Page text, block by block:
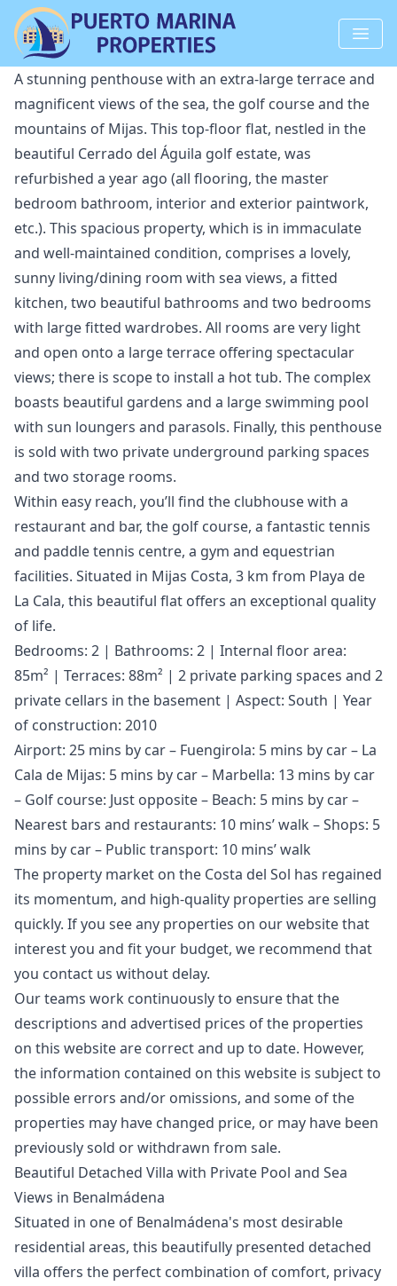
A stunning penthouse with an extra-large terrace and
magnificent views of the sea, the golf course and the
mountains of Mijas. This top-floor flat, nestled in the
beautiful Cerrado del Águila golf estate, was
refurbished a year ago (all flooring, the master
bedroom bathroom, interior and exterior paintwork,
etc.). This spacious property, which is in immaculate
and well-maintained condition, comprises a lovely,
sunny living/dining room with sea views, a fitted
kitchen, two beautiful bathrooms and two bedrooms
with large fitted wardrobes. All rooms are very light
and open onto a large terrace offering spectacular
views; there is scope to install a hot tub. The complex
boasts beautiful gardens and a large swimming pool
with sun loungers and parasols. Finally, this penthouse
is sold with two private underground parking spaces
and two storage rooms.
Within easy reach, you’ll find the clubhouse with a
restaurant and bar, the golf course, a fantastic tennis
and paddle tennis centre, a gym and equestrian
facilities. Situated in Mijas Costa, 3 km from Playa de
La Cala, this beautiful flat offers an exceptional quality
of life.
Bedrooms: 2 | Bathrooms: 2 | Internal floor area:
85m² | Terraces: 88m² | 2 private parking spaces and 2
private cellars in the basement | Aspect: South | Year
of construction: 2010
Airport: 25 mins by car – Fuengirola: 5 mins by car – La
Cala de Mijas: 5 mins by car – Marbella: 13 mins by car
– Golf course: Just opposite – Beach: 5 mins by car –
Nearest bars and restaurants: 10 mins’ walk – Shops: 5
mins by car – Public transport: 10 mins’ walk
The property market on the Costa del Sol has regained
its momentum, and high-quality properties are selling
quickly. If you see any properties on our website that
interest you and fit your budget, we recommend that
you contact us without delay.
Our teams work continuously to ensure that the
descriptions and advertised prices of the properties
on this website are correct and up to date. However,
the information contained ‌on ‌this ‌website ‌is ‌subject to
possible errors and/or ‌omissions, ‌and ‌some of the
‌properties ‌may ‌have ‌changed price, ‌or may have ‌been
‌previously ‌sold ‌or ‌withdrawn ‌from ‌sale.
Beautiful Detached Villa with Private Pool and Sea
Views in Benalmádena
Situated in one of Benalmádena's most desirable
residential areas, this beautifully presented detached
villa offers the perfect combination of comfort, privacy